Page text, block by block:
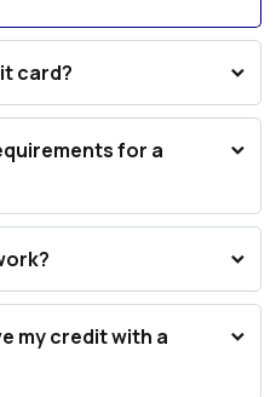
card?
for a
my credit with a